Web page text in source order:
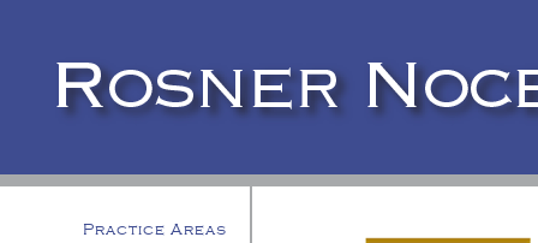
Practice Areas